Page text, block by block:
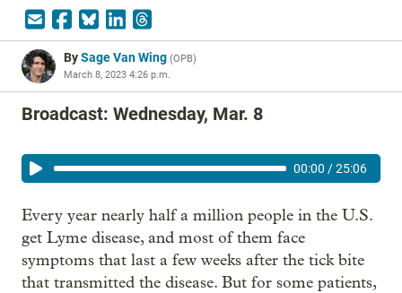
BySage Van Wing (OPB)
March 8, 2023 4:26 p.m.
Broadcast: Wednesday, Mar. 8
00:00 /25:06
Every year nearly half a million people in the U.S.
get Lyme disease, and most of them face
symptoms that last a few weeks after the tick bite
that transmitted the disease. But for some patients,